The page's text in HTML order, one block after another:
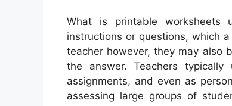
What is printable worksheets
instructions or questions, which
teacher however, they may also
the answer. Teachers typically
assignments, and even as
assessing large groups of